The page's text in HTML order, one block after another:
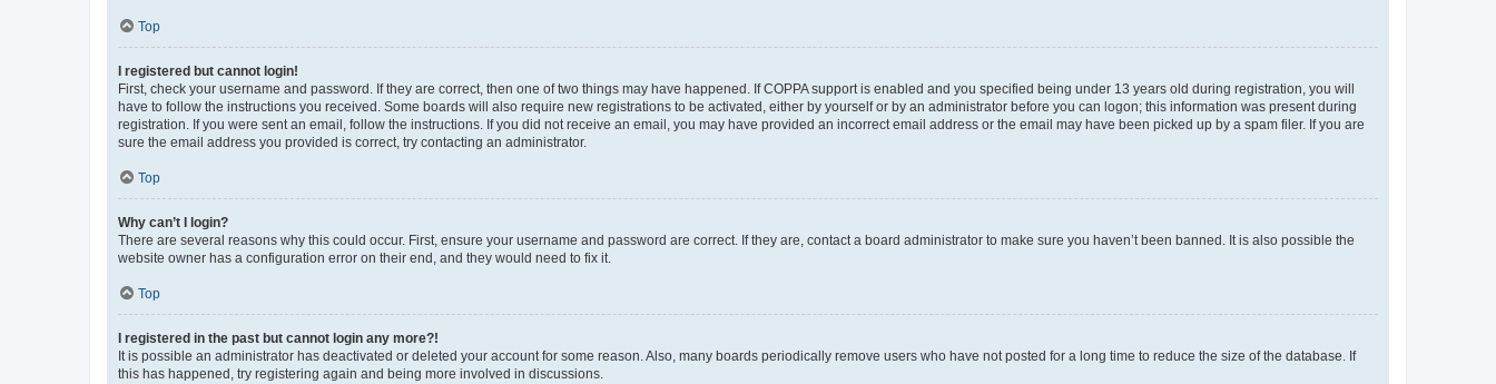
Top
I registered but cannot login!
First, check your username and password. If they are correct, then one of two things may have happened. If COPPA support is enabled and you specified being under 13 years old during registration, you will
have to follow the instructions you received. Some boards will also require new registrations to be activated, either by yourself or by an administrator before you can logon; this information was present during
registration. If you were sent an email, follow the instructions. If you did not receive an email, you may have provided an incorrect email address or the email may have been picked up by a spam filer. If you are
sure the email address you provided is correct, try contacting an administrator.
Top
Why can’t I login?
There are several reasons why this could occur. First, ensure your username and password are correct. If they are, contact a board administrator to make sure you haven’t been banned. It is also possible the
website owner has a configuration error on their end, and they would need to fix it.
Top
I registered in the past but cannot login any more?!
It is possible an administrator has deactivated or deleted your account for some reason. Also, many boards periodically remove users who have not posted for a long time to reduce the size of the database. If
this has happened, try registering again and being more involved in discussions.